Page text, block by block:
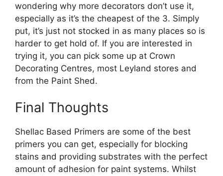
wondering why more decorators don’t use it,
especially as it’s the cheapest of the 3. Simply
put, it’s just not stocked in as many places so is
harder to get hold of. If you are interested in
trying it, you can pick some up at Crown
Decorating Centres, most Leyland stores and
from the Paint Shed.
Final Thoughts
Shellac Based Primers are some of the best
primers you can get, especially for blocking
stains and providing substrates with the perfect
amount of adhesion for paint systems. Whilst